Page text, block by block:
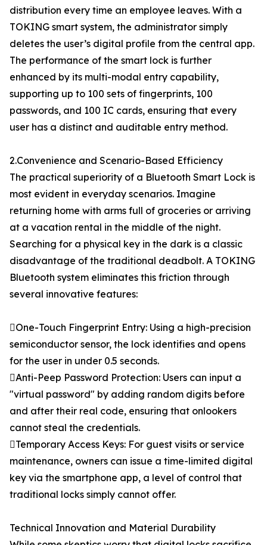
distribution every time an employee leaves. With a
TOKING smart system, the administrator simply
deletes the user’s digital profile from the central app.
The performance of the smart lock is further
enhanced by its multi-modal entry capability,
supporting up to 100 sets of fingerprints, 100
passwords, and 100 IC cards, ensuring that every
user has a distinct and auditable entry method.
2.Convenience and Scenario-Based Efficiency
The practical superiority of a Bluetooth Smart Lock is
most evident in everyday scenarios. Imagine
returning home with arms full of groceries or arriving
at a vacation rental in the middle of the night.
Searching for a physical key in the dark is a classic
disadvantage of the traditional deadbolt. A TOKING
Bluetooth system eliminates this friction through
several innovative features:
One-Touch Fingerprint Entry: Using a high-precision
semiconductor sensor, the lock identifies and opens
for the user in under 0.5 seconds.
Anti-Peep Password Protection: Users can input a
"virtual password" by adding random digits before
and after their real code, ensuring that onlookers
cannot steal the credentials.
Temporary Access Keys: For guest visits or service
maintenance, owners can issue a time-limited digital
key via the smartphone app, a level of control that
traditional locks simply cannot offer.
Technical Innovation and Material Durability